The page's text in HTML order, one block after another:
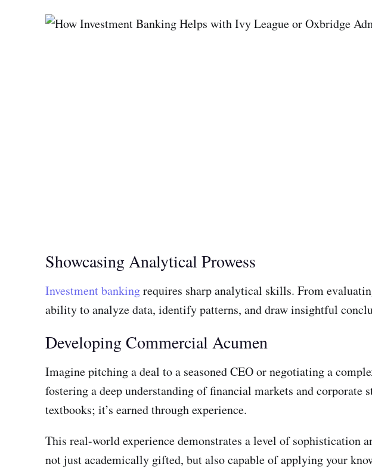
Showcasing Analytical Prowess
Investment bankingrequires sharp analytical skills. From
ability to analyze data, identify patterns, and draw insightful
Developing Commercial Acumen
Imagine pitching a deal to a seasoned CEO or negotiating a
fostering a deep understanding of financial markets and
textbooks; it’s earned through experience.
This real-world experience demonstrates a level of sophistication
not just academically gifted, but also capable of applying your